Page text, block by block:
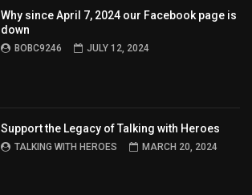
Why since April 7, 2024 our Facebook page is
down
BOBC9246 JULY 12, 2024
Support the Legacy of Talking with Heroes
TALKING WITH HEROES MARCH 20, 2024